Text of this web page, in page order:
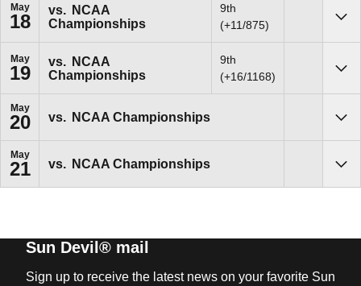
May
18
vs.
NCAA
Championships
9th
(+11/875)
May
19
vs.
NCAA
Championships
9th
(+16/1168)
May
20 vs. NCAA Championships
May
21 vs. NCAA Championships
Sun Devil® mail
Sign up to receive the latest news on your favorite Sun